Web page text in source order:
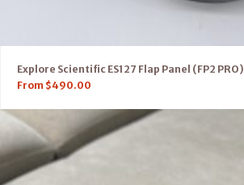
Explore Scientific ES127 Flap Panel (FP2 PRO)
From $490.00